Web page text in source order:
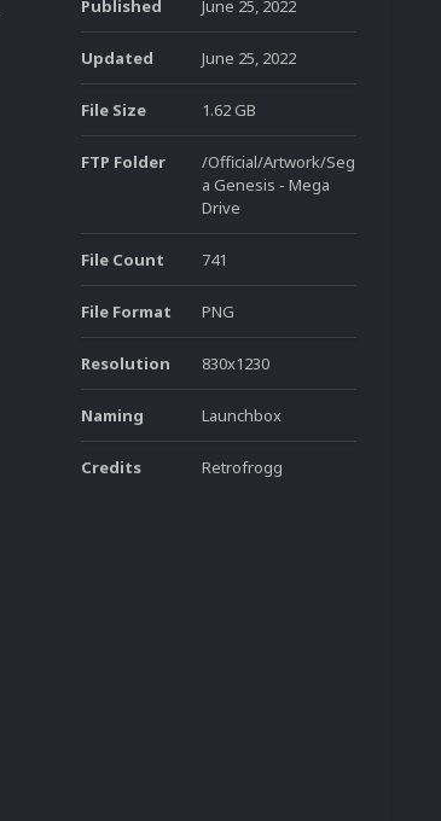
Published June 25, 2022
Updated June 25, 2022
File Size 1.62 GB
FTP Folder
/Official/Artwork/Seg
a Genesis - Mega
Drive
File Count 741
File Format PNG
Resolution 830x1230
Naming Launchbox
Credits Retrofrogg